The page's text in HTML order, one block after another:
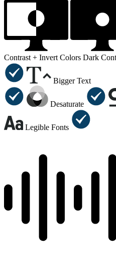
Contrast + Invert Colors Dark
Bigger Text
Desaturate
Legible Fonts